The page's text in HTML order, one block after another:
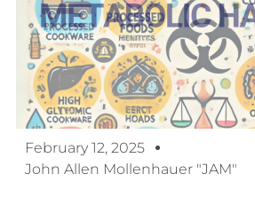
February 12, 2025
John Allen Mollenhauer "JAM"